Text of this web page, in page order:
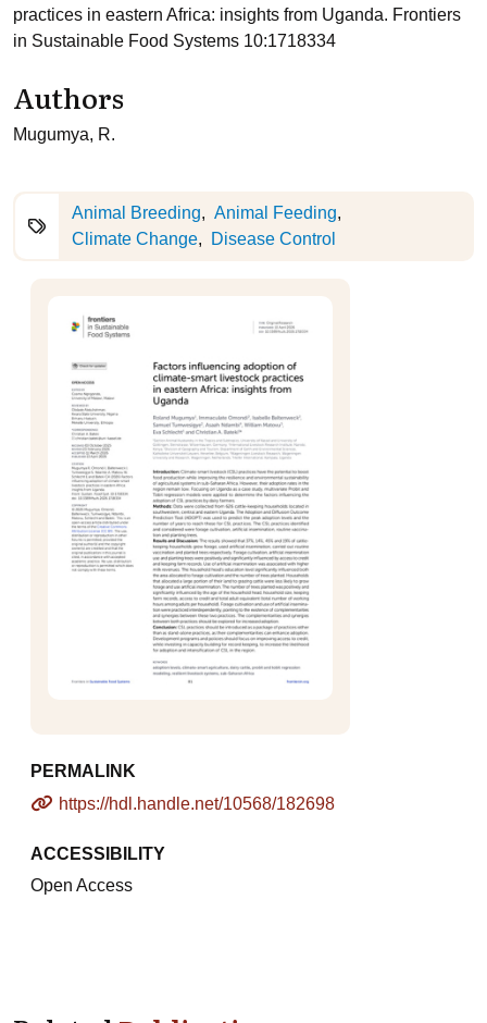
practices in eastern Africa: insights from Uganda. Frontiers
in Sustainable Food Systems 10:1718334
Authors
Mugumya, R.
Animal Breeding
Animal Feeding
Climate Change
Disease Control
PERMALINK
https://hdl.handle.net/10568/182698
ACCESSIBILITY
Open Access